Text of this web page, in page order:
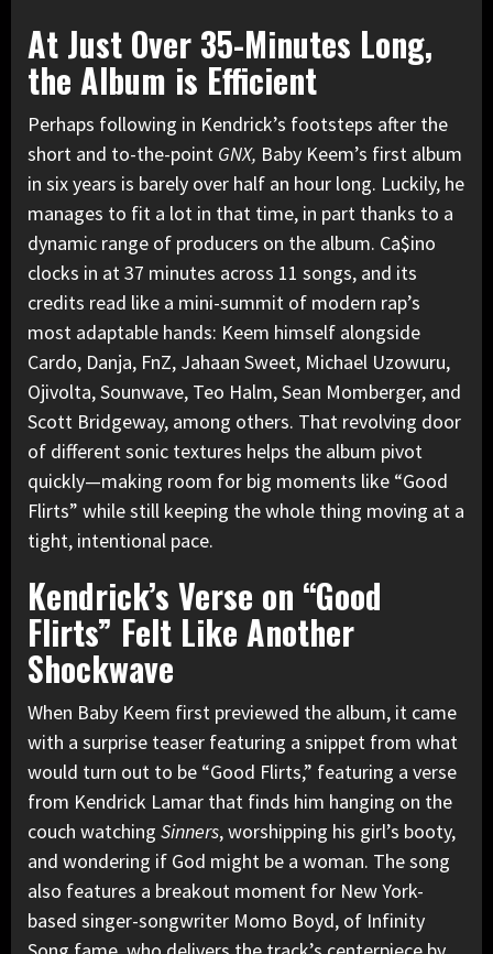
At Just Over 35-Minutes Long,
the Album is Efficient
Perhaps following in Kendrick’s footsteps after the
short and to-the-point GNX, Baby Keem’s first album
in six years is barely over half an hour long. Luckily, he
manages to fit a lot in that time, in part thanks to a
dynamic range of producers on the album. Ca$ino
clocks in at 37 minutes across 11 songs, and its
credits read like a mini-summit of modern rap’s
most adaptable hands: Keem himself alongside
Cardo, Danja, FnZ, Jahaan Sweet, Michael Uzowuru,
Ojivolta, Sounwave, Teo Halm, Sean Momberger, and
Scott Bridgeway, among others. That revolving door
of different sonic textures helps the album pivot
quickly—making room for big moments like “Good
Flirts” while still keeping the whole thing moving at a
tight, intentional pace.
Kendrick’s Verse on “Good
Flirts” Felt Like Another
Shockwave
When Baby Keem first previewed the album, it came
with a surprise teaser featuring a snippet from what
would turn out to be “Good Flirts,” featuring a verse
from Kendrick Lamar that finds him hanging on the
couch watching Sinners, worshipping his girl’s booty,
and wondering if God might be a woman. The song
also features a breakout moment for New York-
based singer-songwriter Momo Boyd, of Infinity